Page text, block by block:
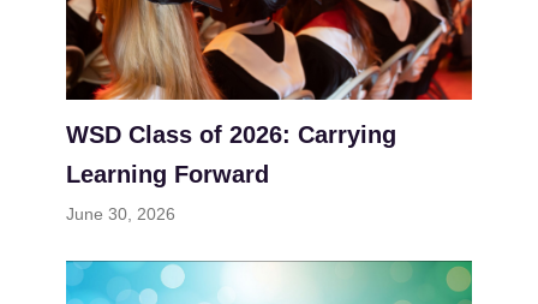
WSD Class of 2026: Carrying
Learning Forward
June 30, 2026